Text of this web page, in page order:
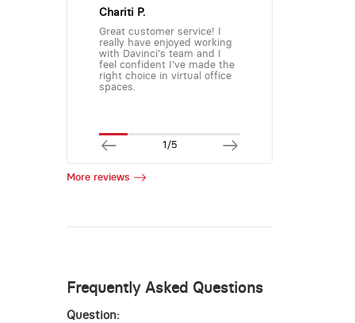
Chariti P.
Great customer service! I
really have enjoyed working
with Davinci's team and I
feel confident I've made the
right choice in virtual office
spaces.
1/5
More reviews
Frequently Asked Questions
Question: